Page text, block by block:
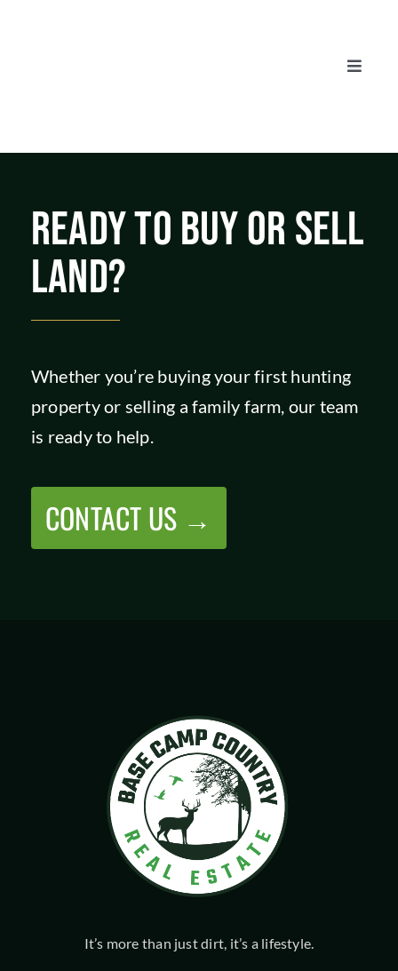
Toggle
SELL
AGENTS
SHOP
READY TO BUY OR SELL
LAND?
Whether you’re buying your first hunting
property or selling a family farm, our team
is ready to help.
CONTACT US →
It’s more than just dirt, it’s a lifestyle.